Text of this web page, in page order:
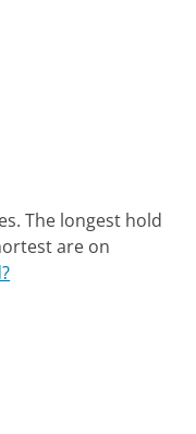
The longest hold
are on